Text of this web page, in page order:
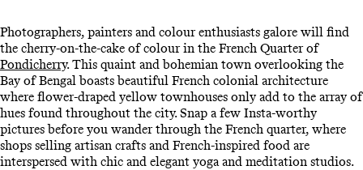
Photographers, painters and colour enthusiasts galore will find
the cherry-on-the-cake of colour in the French Quarter of
Pondicherry. This quaint and bohemian town overlooking the
Bay of Bengal boasts beautiful French colonial architecture
where flower-draped yellow townhouses only add to the array of
hues found throughout the city. Snap a few Insta-worthy
pictures before you wander through the French quarter, where
shops selling artisan crafts and French-inspired food are
interspersed with chic and elegant yoga and meditation studios.